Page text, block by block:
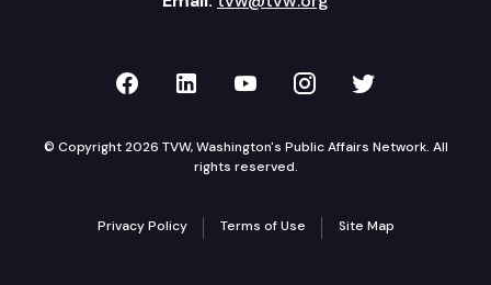
TVW on Facebook
TVW on LinkedIn
TVW on YouTube
TVW onTVW on
© Copyright 2026 TVW, Washington's Public Affairs Network. All
rights reserved.
Privacy Policy Terms of Use Site Map